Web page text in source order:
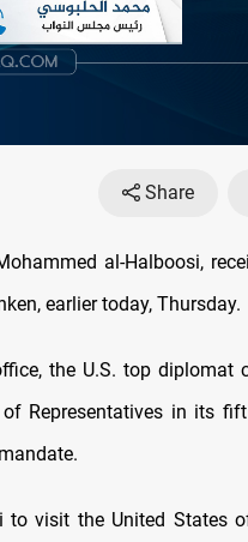
Share
earlier today, Thursday.
the U.S. top diplomat
Representatives in its